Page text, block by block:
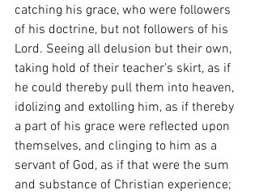
catching his grace, who were followers
of his doctrine, but not followers of his
Lord. Seeing all delusion but their own,
taking hold of their teacher’s skirt, as if
he could thereby pull them into heaven,
idolizing and extolling him, as if thereby
a part of his grace were reflected upon
themselves, and clinging to him as a
servant of God, as if that were the sum
and substance of Christian experience;